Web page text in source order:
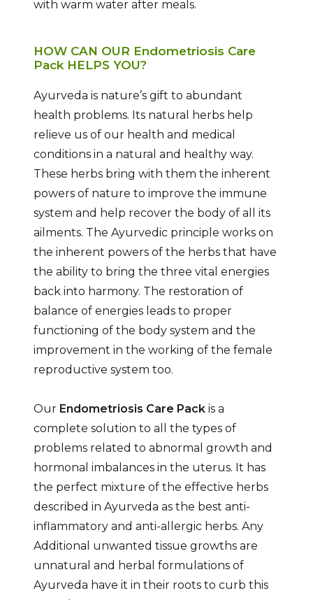
with warm water after meals.
HOW CAN OUR Endometriosis Care
Pack HELPS YOU?
Ayurveda is nature’s gift to abundant
health problems. Its natural herbs help
relieve us of our health and medical
conditions in a natural and healthy way.
These herbs bring with them the inherent
powers of nature to improve the immune
system and help recover the body of all its
ailments. The Ayurvedic principle works on
the inherent powers of the herbs that have
the ability to bring the three vital energies
back into harmony. The restoration of
balance of energies leads to proper
functioning of the body system and the
improvement in the working of the female
reproductive system too.
Our Endometriosis Care Packis a
complete solution to all the types of
problems related to abnormal growth and
hormonal imbalances in the uterus. It has
the perfect mixture of the effective herbs
described in Ayurveda as the best anti-
inflammatory and anti-allergic herbs. Any
Additional unwanted tissue growths are
unnatural and herbal formulations of
Ayurveda have it in their roots to curb this